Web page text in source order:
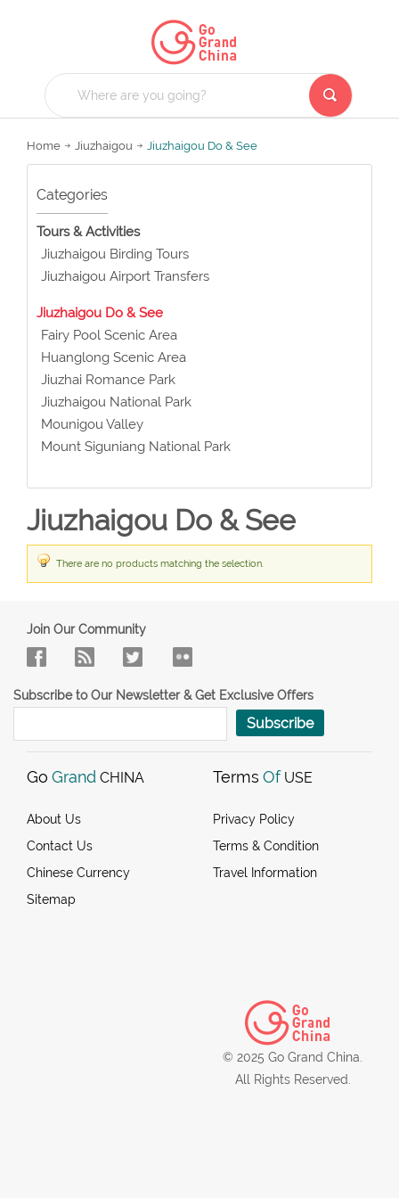
Home Jiuzhaigou Jiuzhaigou Do & See
Categories
Tours & Activities
Jiuzhaigou Birding Tours
Jiuzhaigou Airport Transfers
Jiuzhaigou Do & See
Fairy Pool Scenic Area
Huanglong Scenic Area
Jiuzhai Romance Park
Jiuzhaigou National Park
Mounigou Valley
Mount Siguniang National Park
Jiuzhaigou Do & See
There are no products matching the selection.
Join Our Community
Subscribe to Our Newsletter & Get Exclusive Offers
Subscribe
Go Grand CHINA
About Us
Contact Us
Chinese Currency
Sitemap
Terms Of USE
Privacy Policy
Terms & Condition
Travel Information
© 2025 Go Grand China.
All Rights Reserved.